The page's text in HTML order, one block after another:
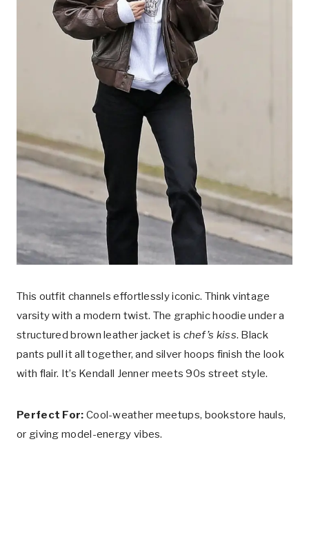
This outfit channels effortlessly iconic. Think vintage
varsity with a modern twist. The graphic hoodie under a
structured brown leather jacket is chef’s kiss. Black
pants pull it all together, and silver hoops finish the look
with flair. It’s Kendall Jenner meets 90s street style.
Perfect For: Cool-weather meetups, bookstore hauls,
or giving model-energy vibes.